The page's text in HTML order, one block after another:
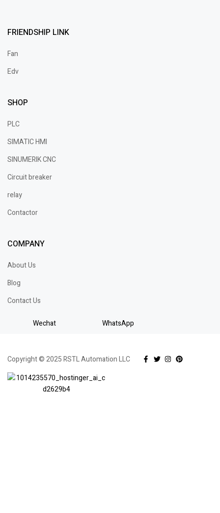
FRIENDSHIP LINK
Fan
Edv
SHOP
PLC
SIMATIC HMI
SINUMERIK CNC
Circuit breaker
relay
Contactor
COMPANY
About Us
Blog
Contact Us
Wechat WhatsApp
Copyright © 2025 RSTL Automation LLC